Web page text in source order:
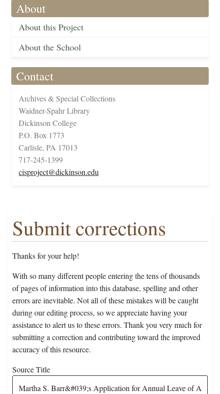
About
About this Project
About the School
Contact
Archives & Special Collections
Waidner-Spahr Library
Dickinson College
P.O. Box 1773
Carlisle, PA 17013
717-245-1399
cisproject@dickinson.edu
Submit corrections
Thanks for your help!
With so many different people entering the tens of thousands
of pages of information into this database, spelling and other
errors are inevitable. Not all of these mistakes will be caught
during our editing process, so we appreciate having your
assistance to alert us to these errors. Thank you very much for
submitting a correction and contributing toward the improved
accuracy of this resource.
Source Title